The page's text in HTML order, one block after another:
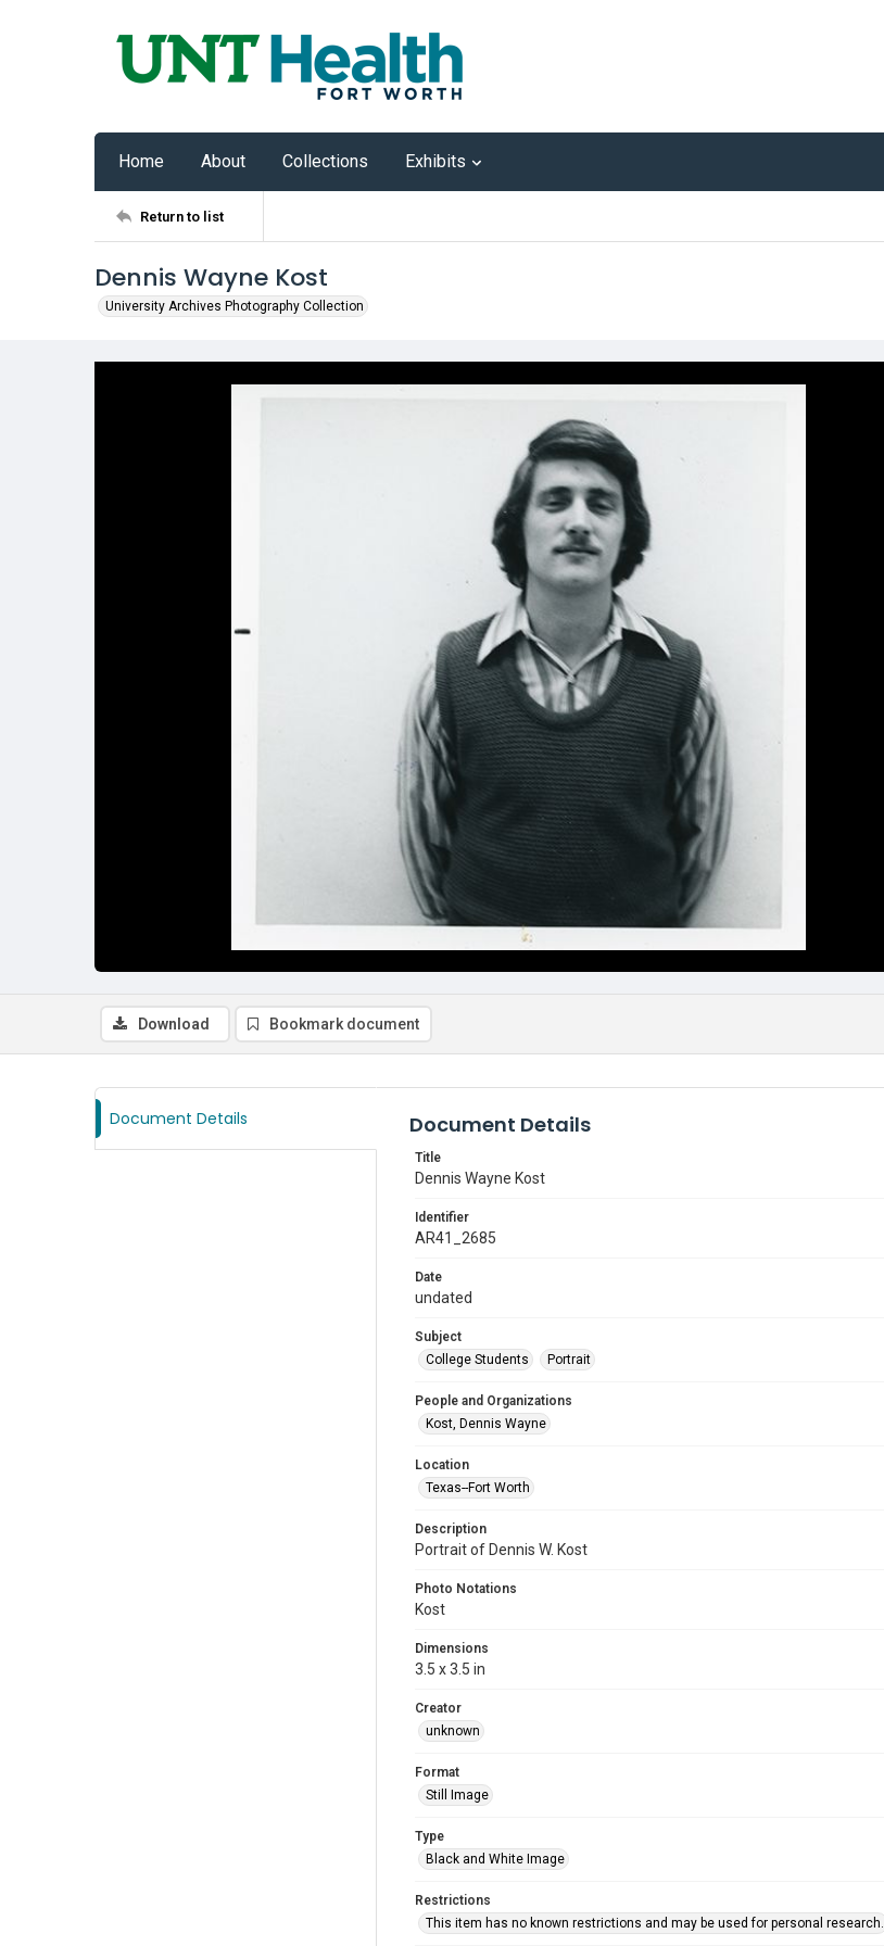
Home About Collections Exhibits
Return to list
Dennis Wayne Kost
University Archives Photography Collection
Download Bookmark document
Document Details Document Details
Title
Dennis Wayne Kost
Identifier
AR41_2685
Date
undated
Subject
College Students
Portrait
People and Organizations
Kost, Dennis Wayne
Location
Texas--Fort Worth
Description
Portrait of Dennis W. Kost
Photo Notations
Kost
Dimensions
3.5 x 3.5 in
Creator
unknown
Format
Still Image
Type
Black and White Image
Restrictions
This item has no known restrictions and may be used for personal research.